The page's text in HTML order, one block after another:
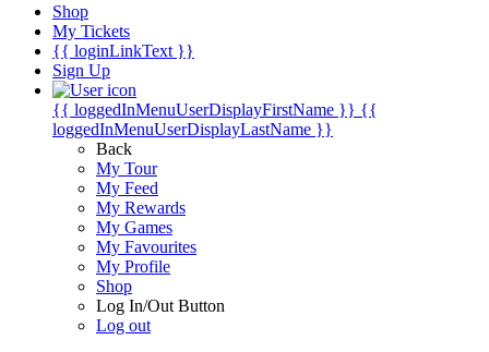
Shop
My Tickets
{{ loginLinkText }}
Sign Up
{{ loggedInMenuUserDisplayFirstName }} {{
loggedInMenuUserDisplayLastName }}
Back
My Tour
My Feed
My Rewards
My Games
My Favourites
My Profile
Shop
Log In/Out Button
Log out